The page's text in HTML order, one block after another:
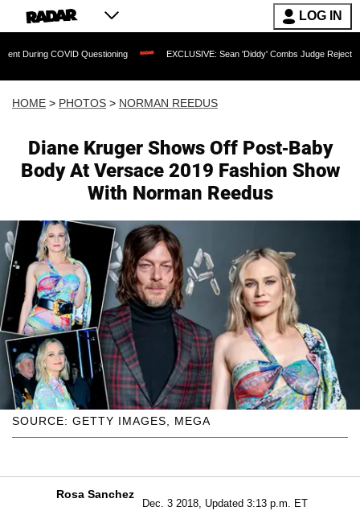
LOG IN
Questioning EXCLUSIVE: Sean 'Diddy' Combs Judge Rejects Rapper's
HOME > PHOTOS > NORMAN REEDUS
Diane Kruger Shows Off Post-Baby
Body At Versace 2019 Fashion Show
With Norman Reedus
SOURCE: GETTY IMAGES, MEGA
Rosa Sanchez
Dec. 3 2018, Updated 3:13 p.m. ET